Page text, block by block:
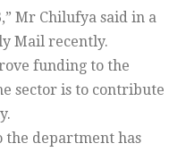
Mr Chilufya said in a
Mail recently.
funding to the
sector is to contribute
the department has